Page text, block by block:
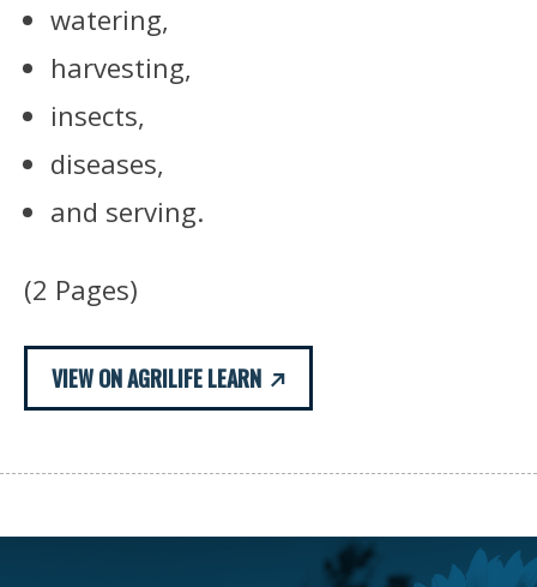
watering,
harvesting,
insects,
diseases,
and serving.
(2 Pages)
VIEW ON AGRILIFE LEARN